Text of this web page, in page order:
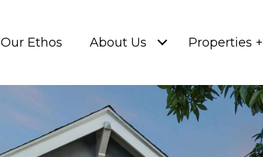
Our Ethos About Us Properties +